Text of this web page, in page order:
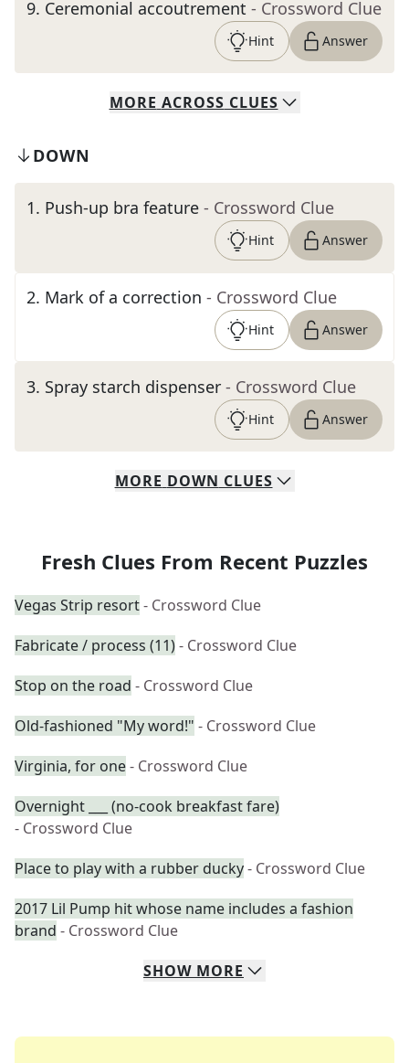
9. Ceremonial accoutrement - Crossword Clue
Hint Answer
MORE ACROSS CLUES
DOWN
1. Push-up bra feature - Crossword Clue
Hint Answer
2. Mark of a correction - Crossword Clue
Hint Answer
3. Spray starch dispenser - Crossword Clue
Hint Answer
MORE DOWN CLUES
Fresh Clues From Recent Puzzles
Vegas Strip resort- Crossword Clue
Fabricate / process (11)- Crossword Clue
Stop on the road - Crossword Clue
Old-fashioned "My word!" - Crossword Clue
Virginia, for one- Crossword Clue
Overnight ___ (no-cook breakfast fare)
- Crossword Clue
Place to play with a rubber ducky- Crossword Clue
2017 Lil Pump hit whose name includes a fashion
brand - Crossword Clue
SHOW MORE